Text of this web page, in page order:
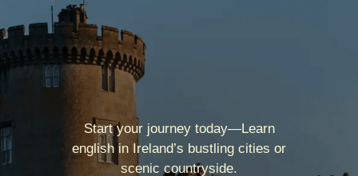
Start your journey today—Learn
english in Ireland’s bustling cities or
scenic countryside.